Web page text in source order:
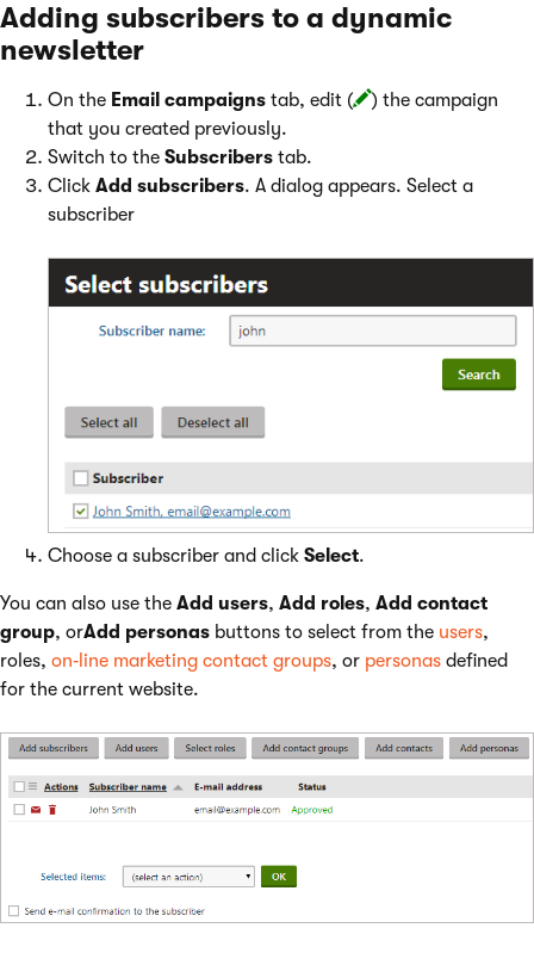
Adding subscribers to a dynamic
newsletter
On the Email campaigns tab, edit (
) the campaign
that you created previously.
Switch to the Subscribers tab.
Click Add subscribers. A dialog appears. Select a
subscriber
Choose a subscriber and click Select.
You can also use the Add users, Add roles, Add contact
group, orAdd personas buttons to select from the users,
roles, on‑line marketing contact groups, or personas defined
for the current website.